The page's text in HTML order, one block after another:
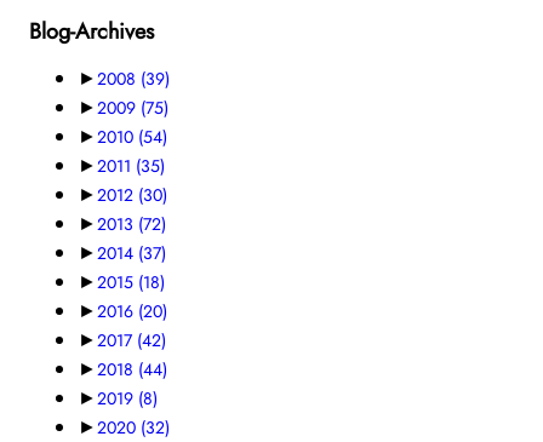
Blog-Archives
►2008 (39)
►2009 (75)
►2010 (54)
►2011 (35)
►2012 (30)
►2013 (72)
►2014 (37)
►2015 (18)
►2016 (20)
►2017 (42)
►2018 (44)
►2019 (8)
►2020 (32)